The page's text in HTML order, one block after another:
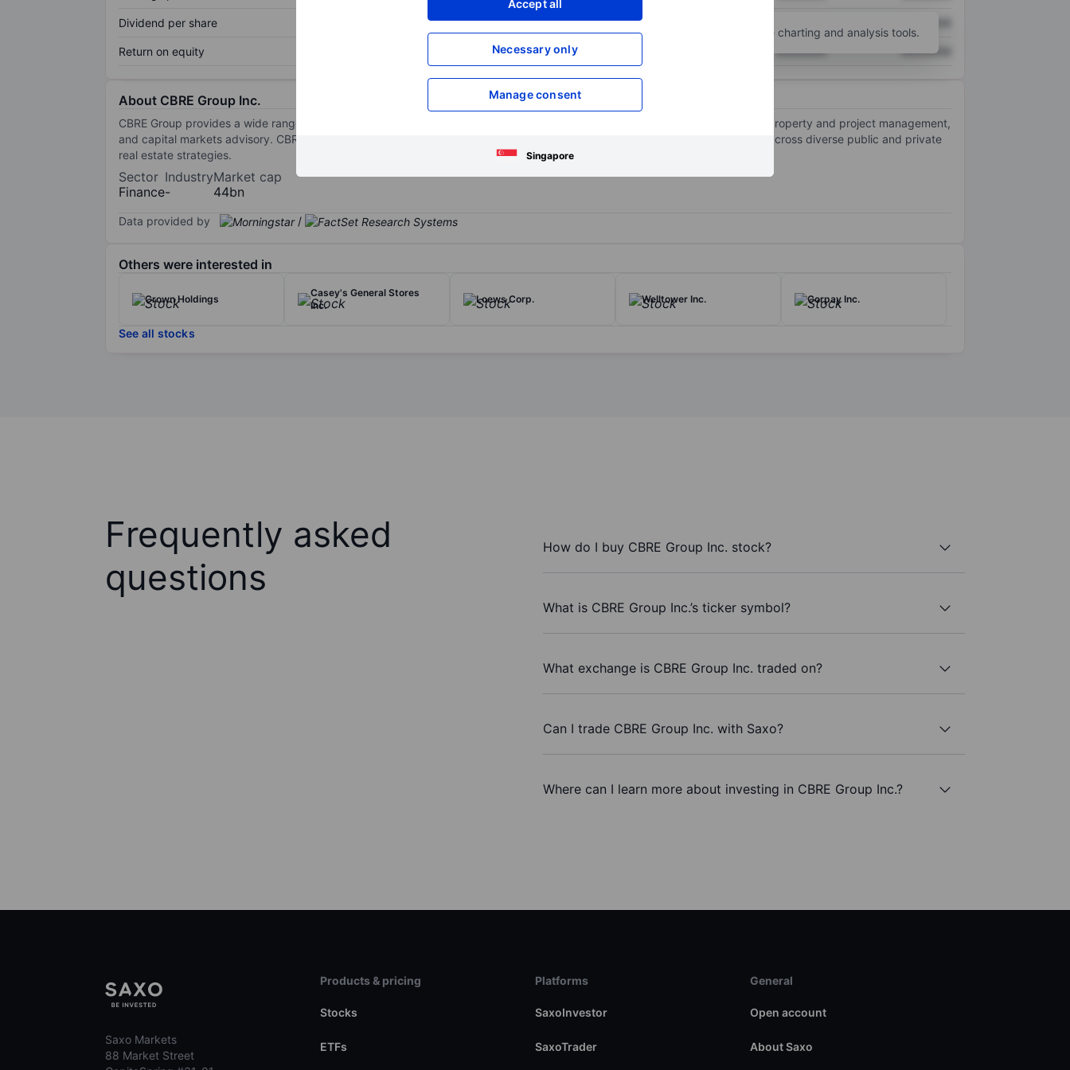
Accept all
Necessary only
Manage consent
Singapore
Dividend per share XXXXXXX
Return on equity XXXXXXX XXXXXXX XXXXXXX
Open an account for more charting and analysis tools.
About CBRE Group Inc.
CBRE Group provides a wide range of real estate services to owners, occupants, and investors worldwide, including leasing, property and project management,
and capital markets advisory. CBRE’s investment management arm managed over $155 billion (at year-end 2025) for clients across diverse public and private
real estate strategies.
Sector
Finance
Industry
-
Market cap
44bn
Data provided by /
Others were interested in
Crown Holdings
Casey's General Stores
Inc.
Loews Corp. Welltower Inc. Corpay Inc.
See all stocks
Frequently asked
questions
How do I buy CBRE Group Inc. stock?
What is CBRE Group Inc.’s ticker symbol?
What exchange is CBRE Group Inc. traded on?
Can I trade CBRE Group Inc. with Saxo?
Where can I learn more about investing in CBRE Group Inc.?
Saxo Markets
88 Market Street
Products & pricing
Stocks
ETFs
Platforms
SaxoInvestor
SaxoTrader
General
Open account
About Saxo